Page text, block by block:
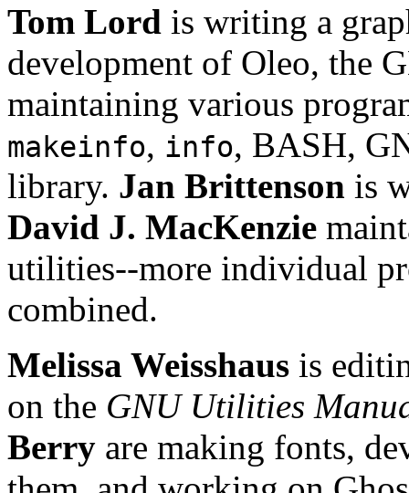
Tom Lord is writing a
development of Oleo, the
maintaining various
makeinfo, info, BASH,
library. Jan Brittenson is
David J. MacKenzie
utilities--more individual
combined.
Melissa Weisshaus is
on the GNU Utilities
Berry are making fonts,